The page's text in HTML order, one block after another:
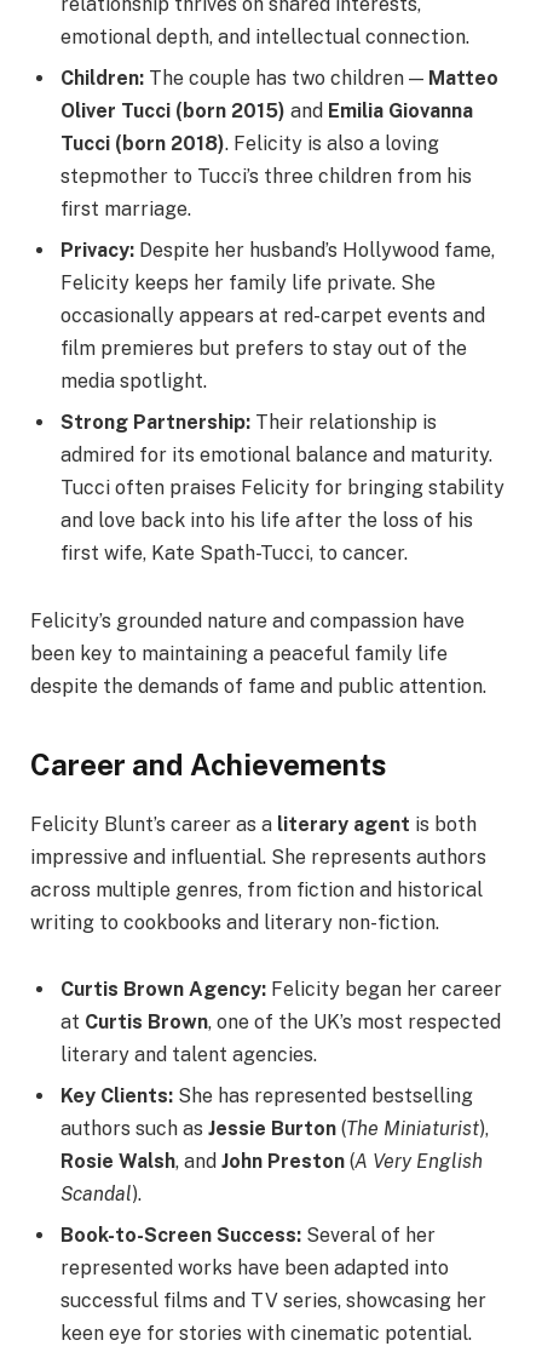
emotional depth, and intellectual connection.
Children: The couple has two children — Matteo
Oliver Tucci (born 2015) and Emilia Giovanna
Tucci (born 2018). Felicity is also a loving
stepmother to Tucci’s three children from his
first marriage.
Privacy: Despite her husband’s Hollywood fame,
Felicity keeps her family life private. She
occasionally appears at red-carpet events and
film premieres but prefers to stay out of the
media spotlight.
Strong Partnership: Their relationship is
admired for its emotional balance and maturity.
Tucci often praises Felicity for bringing stability
and love back into his life after the loss of his
first wife, Kate Spath-Tucci, to cancer.
Felicity’s grounded nature and compassion have
been key to maintaining a peaceful family life
despite the demands of fame and public attention.
Career and Achievements
Felicity Blunt’s career as a literary agent is both
impressive and influential. She represents authors
across multiple genres, from fiction and historical
writing to cookbooks and literary non-fiction.
Curtis Brown Agency: Felicity began her career
at Curtis Brown, one of the UK’s most respected
literary and talent agencies.
Key Clients: She has represented bestselling
authors such as Jessie Burton (The Miniaturist),
Rosie Walsh, and John Preston (A Very English
Scandal).
Book-to-Screen Success: Several of her
represented works have been adapted into
successful films and TV series, showcasing her
keen eye for stories with cinematic potential.